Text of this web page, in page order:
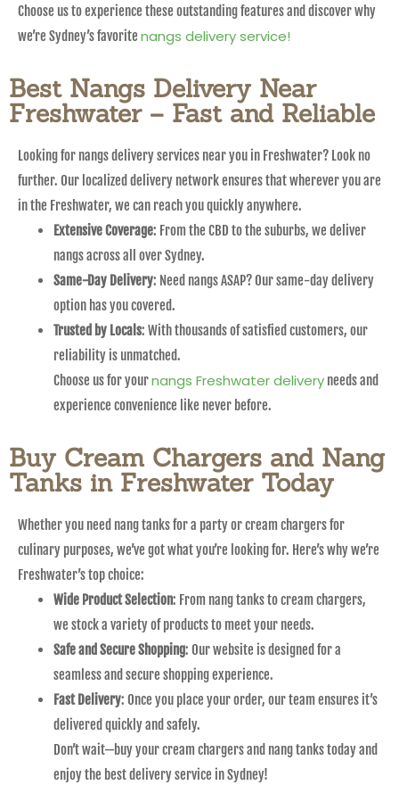
Choose us to experience these outstanding features and discover why
we’re Sydney’s favorite nangs delivery service!
Best Nangs Delivery Near
Freshwater – Fast and Reliable
Looking for nangs delivery services near you in Freshwater? Look no
further. Our localized delivery network ensures that wherever you are
in the Freshwater, we can reach you quickly anywhere.
Extensive Coverage: From the CBD to the suburbs, we deliver
nangs across all over Sydney.
Same-Day Delivery: Need nangs ASAP? Our same-day delivery
option has you covered.
Trusted by Locals: With thousands of satisfied customers, our
reliability is unmatched.
Choose us for yournangs Freshwater delivery needs and
experience convenience like never before.
Buy Cream Chargers and Nang
Tanks in Freshwater Today
Whether you need nang tanks for a party or cream chargers for
culinary purposes, we’ve got what you’re looking for. Here’s why we’re
Freshwater’s top choice:
Wide Product Selection: From nang tanks to cream chargers,
we stock a variety of products to meet your needs.
Safe and Secure Shopping: Our website is designed for a
seamless and secure shopping experience.
Fast Delivery: Once you place your order, our team ensures it’s
delivered quickly and safely.
Don’t wait—buy your cream chargers and nang tanks today and
enjoy the best delivery service in Sydney!